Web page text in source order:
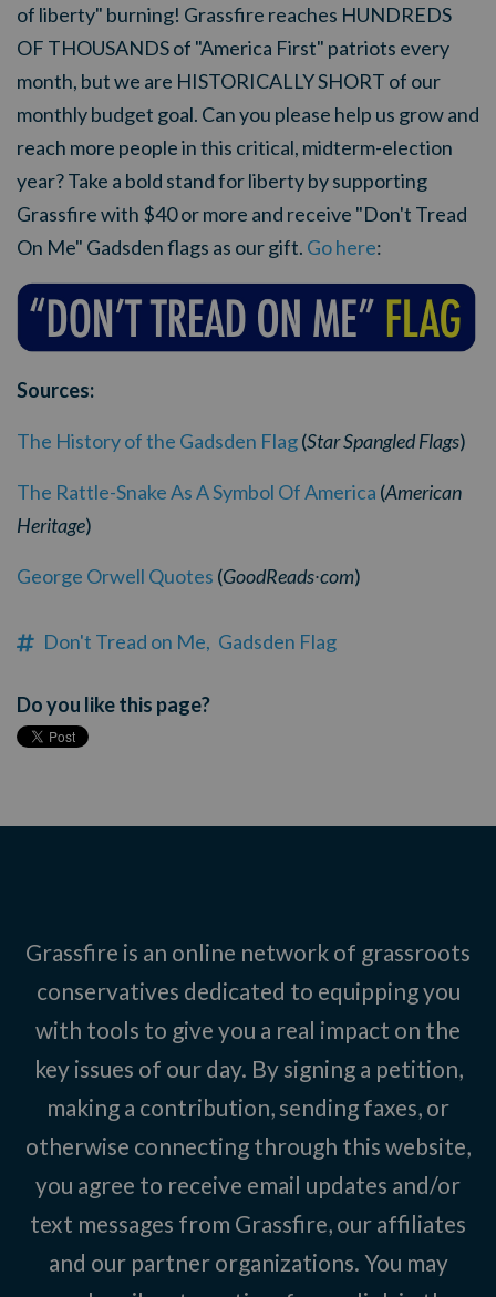
of liberty" burning! Grassfire reaches HUNDREDS
OF THOUSANDS of "America First" patriots every
month, but we are HISTORICALLY SHORT of our
monthly budget goal. Can you please help us grow and
reach more people in this critical, midterm-election
year? Take a bold stand for liberty by supporting
Grassfire with $40 or more and receive "Don't Tread
On Me" Gadsden flags as our gift. Go here:
Sources:
The History of the Gadsden Flag(Star Spangled Flags)
The Rattle-Snake As A Symbol Of America (American
Heritage)
George Orwell Quotes (GoodReads·com)
Don't Tread on Me, Gadsden Flag
Do you like this page?
Grassfire is an online network of grassroots
conservatives dedicated to equipping you
with tools to give you a real impact on the
key issues of our day. By signing a petition,
making a contribution, sending faxes, or
otherwise connecting through this website,
you agree to receive email updates and/or
text messages from Grassfire, our affiliates
and our partner organizations. You may